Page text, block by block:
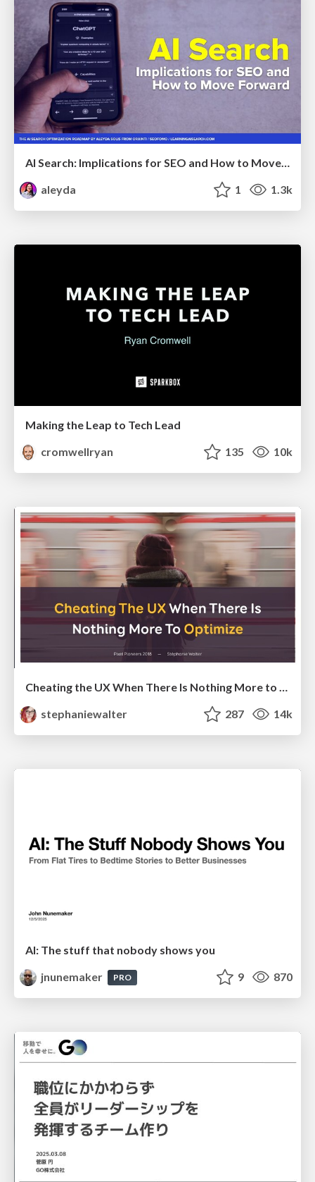
aleyda
1 1.3k
Making the Leap to Tech Lead
cromwellryan
135 10k
Cheating the UX When There Is Nothing More to Optimize - PixelPioneers
stephaniewalter
287 14k
AI: The stuff that nobody shows you
jnunemaker
PRO 9 870